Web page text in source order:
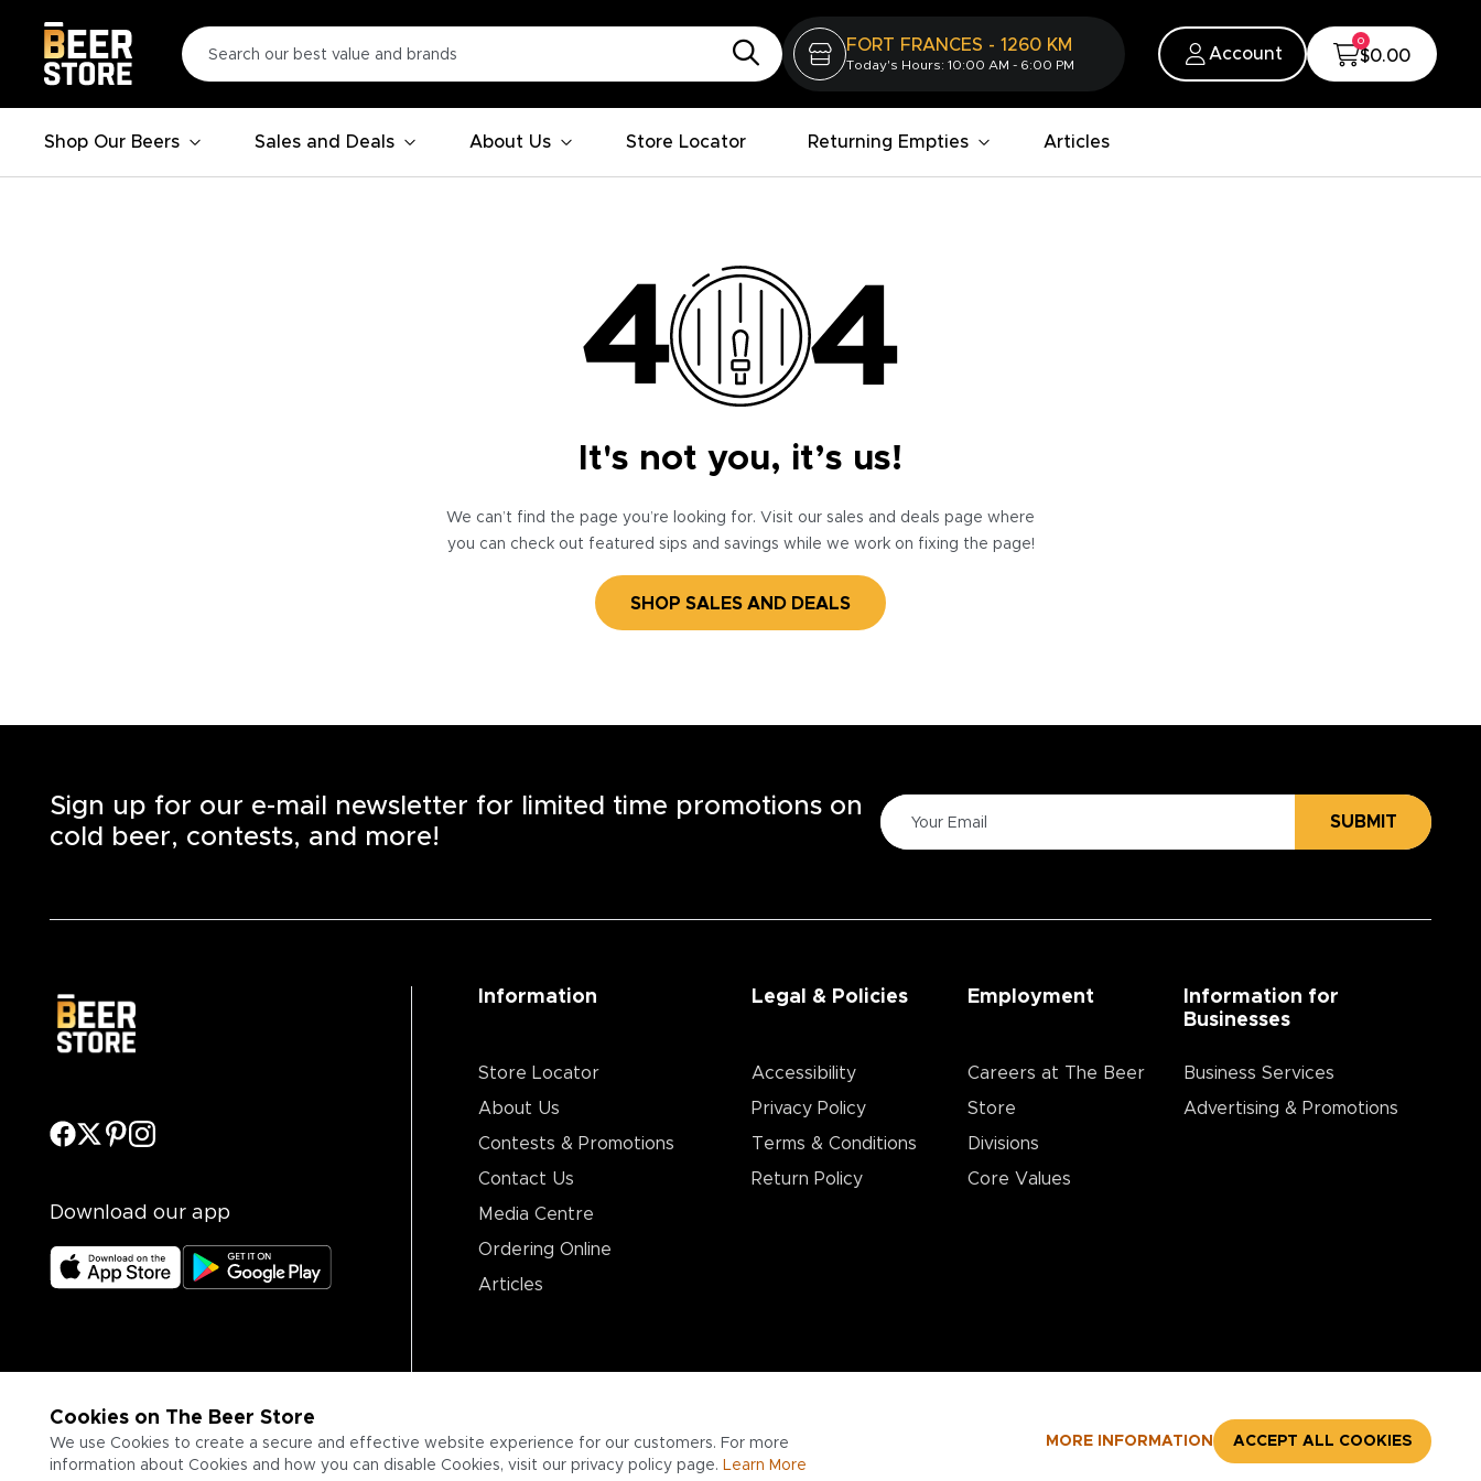
FORT FRANCES - 1260 KM
Today's Hours: 10:00 AM - 6:00 PM
Account
0
$0.00
Shop Our Beers Sales and Deals About Us Store Locator Returning Empties Articles
It's not you, it’s us!
We can’t find the page you’re looking for. Visit our sales and deals page where
you can check out featured sips and savings while we work on fixing the page!
SHOP SALES AND DEALS
Cookies on The Beer Store
We use Cookies to create a secure and effective website experience for our customers. For more
information about Cookies and how you can disable Cookies, visit our privacy policy page. Learn More
MORE INFORMATION ACCEPT ALL COOKIES
Sign up for our e-mail newsletter for limited time promotions on
cold beer, contests, and more!
SUBMIT
Download our app
Information
Store Locator
About Us
Contests & Promotions
Contact Us
Media Centre
Ordering Online
Articles
Legal & Policies
Accessibility
Privacy Policy
Terms & Conditions
Return Policy
Employment
Careers at The Beer
Store
Divisions
Core Values
Information for
Businesses
Business Services
Advertising & Promotions